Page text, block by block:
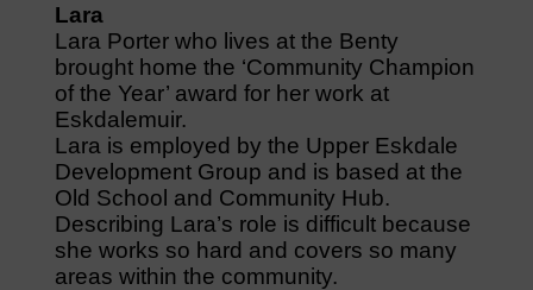
Lara
Lara Porter who lives at the Benty
brought home the ‘Community Champion
of the Year’ award for her work at
Eskdalemuir.
Lara is employed by the Upper Eskdale
Development Group and is based at the
Old School and Community Hub.
Describing Lara’s role is difficult because
she works so hard and covers so many
areas within the community.